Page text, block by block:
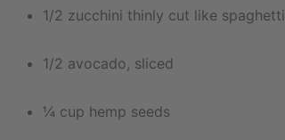
1/2 zucchini thinly cut like spaghetti
1/2 avocado, sliced
¼ cup hemp seeds